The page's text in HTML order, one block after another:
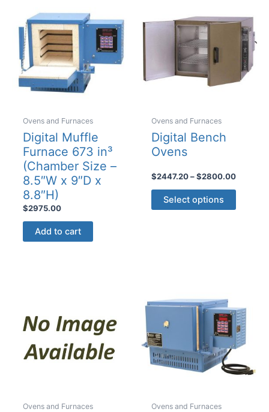
be
chosen
on
the
product
Ovens and Furnaces
Digital Muffle
Furnace 673 in³
(Chamber Size –
8.5″W x 9″D x
8.8″H)
$2975.00
Add to cart
Ovens and Furnaces
Digital Bench
Ovens
$2447.20 – $2800.00Price
Select options
This
product
be
chosen
on
the
product
page
Ovens and Furnaces Ovens and Furnaces